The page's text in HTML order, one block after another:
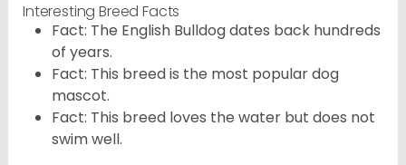
Interesting Breed Facts
Fact: The English Bulldog dates back hundreds
of years.
Fact: This breed is the most popular dog
mascot.
Fact: This breed loves the water but does not
swim well.